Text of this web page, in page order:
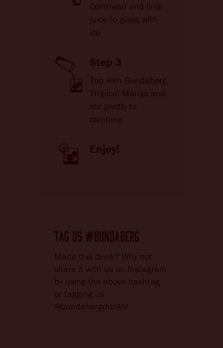
Cointreau and lime
juice to glass with
ice
Step 3
Top with Bundaberg
Tropical Mango and
stir gently to
combine
Enjoy!
TAG US #BUNDABERG
Made this drink? Why not
share it with us on Instagram
by using the above hashtag
or tagging us
@bundabergdrinks!